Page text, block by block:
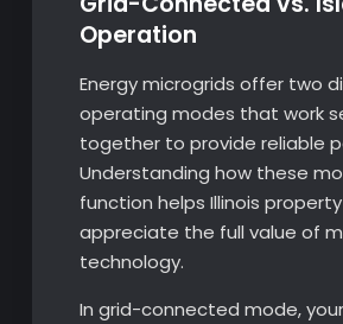
Operation
Energy microgrids offer two
operating modes that work
together to provide reliable
Understanding how these
function helps Illinois
appreciate the full value of
technology.
In grid-connected mode,